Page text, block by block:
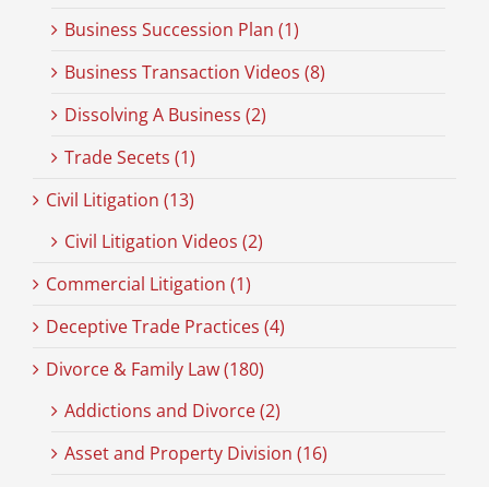
Business Succession Plan (1)
Business Transaction Videos (8)
Dissolving A Business (2)
Trade Secets (1)
Civil Litigation (13)
Civil Litigation Videos (2)
Commercial Litigation (1)
Deceptive Trade Practices (4)
Divorce & Family Law (180)
Addictions and Divorce (2)
Asset and Property Division (16)